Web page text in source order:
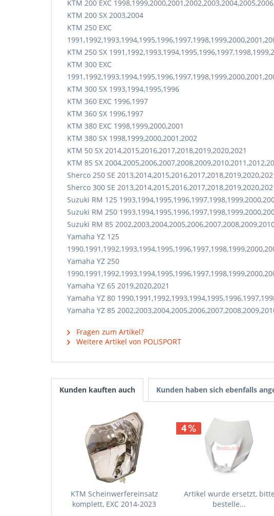
KTM 200 EXC
KTM 200 SX 2003,2004
KTM 250 EXC
KTM 250 SX
KTM 300 EXC
KTM 300 SX 1993,1994,1995,1996
KTM 360 EXC 1996,1997
KTM 360 SX 1996,1997
KTM 380 EXC 1998,1999,2000,2001
KTM 380 SX 1998,1999,2000,2001,2002
KTM 50 SX 2014,2015,2016,2017,2018,2019,2020,2021
KTM 85 SX
Sherco 250 SE
Sherco 300 SE
Suzuki RM 125
Suzuki RM 250
Suzuki RM 85
Yamaha YZ 125
Yamaha YZ 250
Yamaha YZ 65 2019,2020,2021
Yamaha YZ 80
Yamaha YZ 85
Fragen zum Artikel?
Weitere Artikel von POLISPORT
Kunden kauften auch Kunden haben sich ebenfalls
KTM Scheinwerfereinsatz
komplett, EXC 2014-2023
4
Artikel wurde ersetzt, bitte
bestelle...